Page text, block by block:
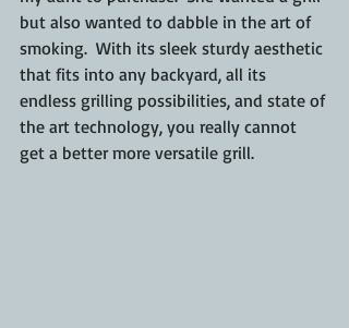
but also wanted to dabble in the art of
smoking.  With its sleek sturdy aesthetic
that fits into any backyard, all its
endless grilling possibilities, and state of
the art technology, you really cannot
get a better more versatile grill.